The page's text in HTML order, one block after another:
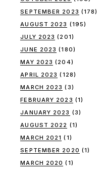
SEPTEMBER 2023 (178)
AUGUST 2023 (195)
JULY 2023 (201)
JUNE 2023 (180)
MAY 2023 (204)
APRIL 2023 (128)
MARCH 2023 (3)
FEBRUARY 2023 (1)
JANUARY 2023 (3)
AUGUST 2022 (1)
MARCH 2021 (1)
SEPTEMBER 2020 (1)
MARCH 2020 (1)